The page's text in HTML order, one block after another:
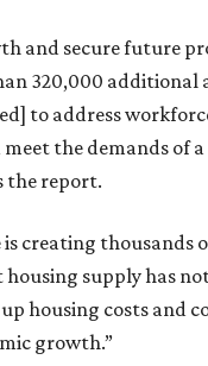
and secure future
320,000 additional
to address
the demands of
the report.
creating thousands
housing supply has
housing costs and
growth.”